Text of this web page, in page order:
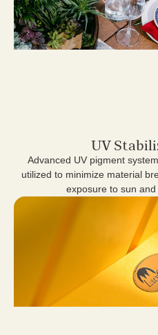
UV
Advanced UV pigment
utilized to minimize material
exposure to sun